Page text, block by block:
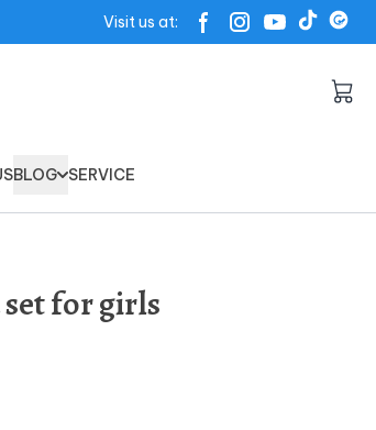
Visit us at:
BLOG SERVICE
for girls